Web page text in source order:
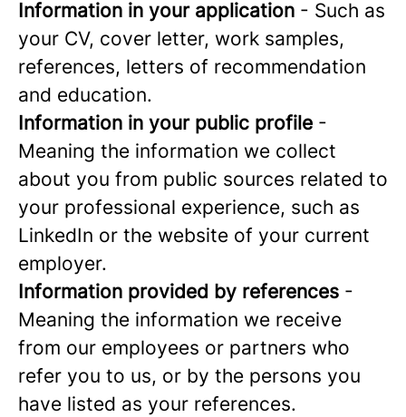
Information in your application - Such as
your CV, cover letter, work samples,
references, letters of recommendation
and education.
Information in your public profile -
Meaning the information we collect
about you from public sources related to
your professional experience, such as
LinkedIn or the website of your current
employer.
Information provided by references -
Meaning the information we receive
from our employees or partners who
refer you to us, or by the persons you
have listed as your references.